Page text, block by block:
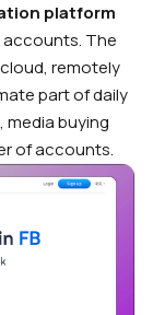
platform
accounts. The
remotely
part of daily
media buying
of accounts.